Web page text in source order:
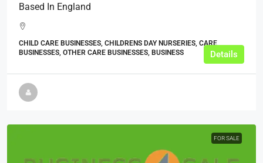
Based In England
CHILD CARE BUSINESSES, CHILDRENS DAY NURSERIES, CARE
BUSINESSES, OTHER CARE BUSINESSES, BUSINESS
Details
FOR SALE